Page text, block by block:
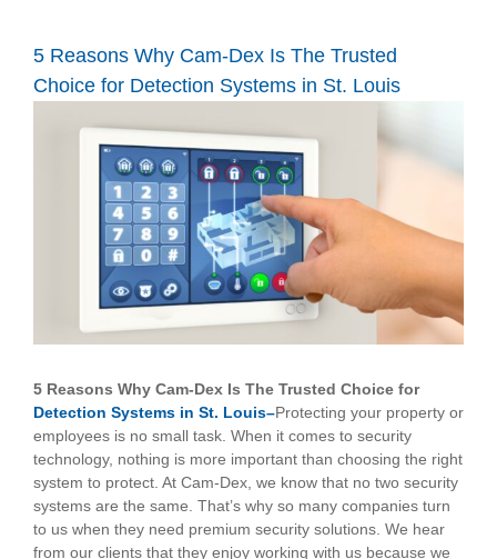
5 Reasons Why Cam-Dex Is The Trusted
Choice for Detection Systems in St. Louis
5 Reasons Why Cam-Dex Is The Trusted Choice for
Detection Systems in St. Louis–Protecting your property or
employees is no small task. When it comes to security
technology, nothing is more important than choosing the right
system to protect. At Cam-Dex, we know that no two security
systems are the same. That’s why so many companies turn
to us when they need premium security solutions. We hear
from our clients that they enjoy working with us because we